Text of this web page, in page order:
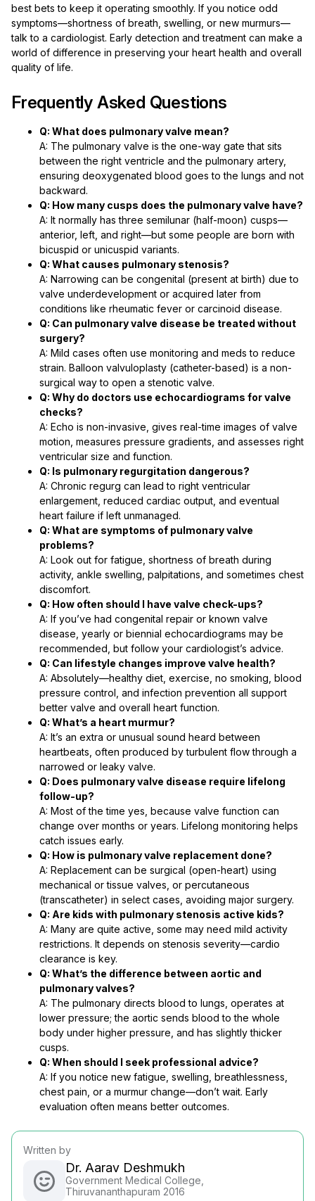
best bets to keep it operating smoothly. If you notice odd
symptoms—shortness of breath, swelling, or new murmurs—
talk to a cardiologist. Early detection and treatment can make a
world of difference in preserving your heart health and overall
quality of life.
Frequently Asked Questions
Q: What does pulmonary valve mean?
A: The pulmonary valve is the one-way gate that sits
between the right ventricle and the pulmonary artery,
ensuring deoxygenated blood goes to the lungs and not
backward.
Q: How many cusps does the pulmonary valve have?
A: It normally has three semilunar (half-moon) cusps—
anterior, left, and right—but some people are born with
bicuspid or unicuspid variants.
Q: What causes pulmonary stenosis?
A: Narrowing can be congenital (present at birth) due to
valve underdevelopment or acquired later from
conditions like rheumatic fever or carcinoid disease.
Q: Can pulmonary valve disease be treated without
surgery?
A: Mild cases often use monitoring and meds to reduce
strain. Balloon valvuloplasty (catheter-based) is a non-
surgical way to open a stenotic valve.
Q: Why do doctors use echocardiograms for valve
checks?
A: Echo is non-invasive, gives real-time images of valve
motion, measures pressure gradients, and assesses right
ventricular size and function.
Q: Is pulmonary regurgitation dangerous?
A: Chronic regurg can lead to right ventricular
enlargement, reduced cardiac output, and eventual
heart failure if left unmanaged.
Q: What are symptoms of pulmonary valve
problems?
A: Look out for fatigue, shortness of breath during
activity, ankle swelling, palpitations, and sometimes chest
discomfort.
Q: How often should I have valve check-ups?
A: If you’ve had congenital repair or known valve
disease, yearly or biennial echocardiograms may be
recommended, but follow your cardiologist’s advice.
Q: Can lifestyle changes improve valve health?
A: Absolutely—healthy diet, exercise, no smoking, blood
pressure control, and infection prevention all support
better valve and overall heart function.
Q: What’s a heart murmur?
A: It’s an extra or unusual sound heard between
heartbeats, often produced by turbulent flow through a
narrowed or leaky valve.
Q: Does pulmonary valve disease require lifelong
follow-up?
A: Most of the time yes, because valve function can
change over months or years. Lifelong monitoring helps
catch issues early.
Q: How is pulmonary valve replacement done?
A: Replacement can be surgical (open-heart) using
mechanical or tissue valves, or percutaneous
(transcatheter) in select cases, avoiding major surgery.
Q: Are kids with pulmonary stenosis active kids?
A: Many are quite active, some may need mild activity
restrictions. It depends on stenosis severity—cardio
clearance is key.
Q: What’s the difference between aortic and
pulmonary valves?
A: The pulmonary directs blood to lungs, operates at
lower pressure; the aortic sends blood to the whole
body under higher pressure, and has slightly thicker
cusps.
Q: When should I seek professional advice?
A: If you notice new fatigue, swelling, breathlessness,
chest pain, or a murmur change—don’t wait. Early
evaluation often means better outcomes.
Written by
Dr. Aarav Deshmukh
Government Medical College,
Thiruvananthapuram 2016